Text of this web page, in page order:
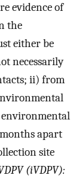
evidence of
the
either be
necessarily
ii) from
apart
site
(iVDPV):